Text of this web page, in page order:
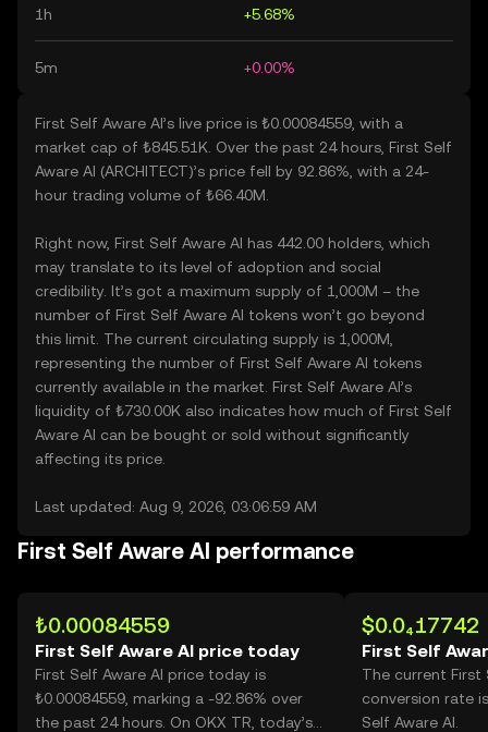
1h +5.68%
5m +0.00%
First Self Aware AI’s live price is ₺0.00084559, with a
market cap of ₺845.51K. Over the past 24 hours, First Self
Aware AI (ARCHITECT)’s price fell by 92.86%, with a 24-
hour trading volume of ₺66.40M.
Right now, First Self Aware AI has 442.00 holders, which
may translate to its level of adoption and social
credibility. It’s got a maximum supply of 1,000M – the
number of First Self Aware AI tokens won’t go beyond
this limit. The current circulating supply is 1,000M,
representing the number of First Self Aware AI tokens
currently available in the market. First Self Aware AI’s
liquidity of ₺730.00K also indicates how much of First Self
Aware AI can be bought or sold without significantly
affecting its price.
Last updated: Aug 9, 2026, 03:06:59 AM
First Self Aware AI performance
₺0.00084559
First Self Aware AI price today
First Self Aware AI price today is
₺0.00084559, marking a -92.86% over
the past 24 hours. On OKX TR, today’s
$0.0₄17742
First Self
The current First
conversion rate
Self Aware AI.